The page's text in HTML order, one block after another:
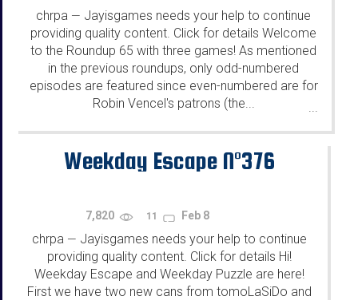
chrpa — Jayisgames needs your help to continue
providing quality content. Click for details Welcome
to the Roundup 65 with three games! As mentioned
in the previous roundups, only odd-numbered
episodes are featured since even-numbered are for
Robin Vencel's patrons (the...
...
Weekday Escape N°376
7,820 11 Feb 8
chrpa — Jayisgames needs your help to continue
providing quality content. Click for details Hi!
Weekday Escape and Weekday Puzzle are here!
First we have two new cans from tomoLaSiDo and